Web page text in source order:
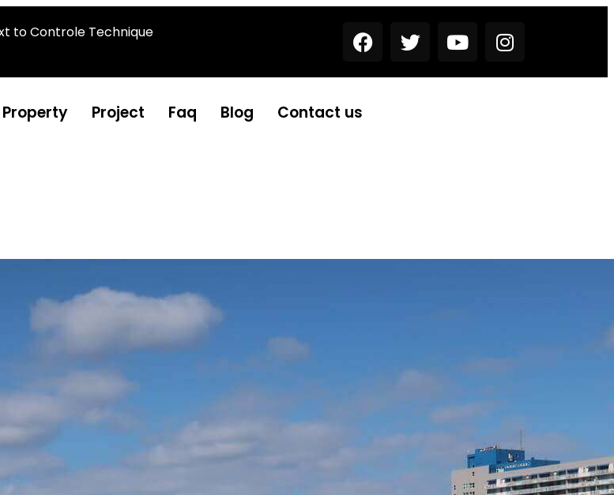
to Controle Technique
Property Project Faq Blog Contact us